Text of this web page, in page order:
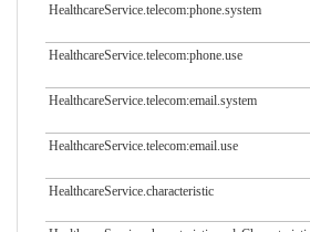
HealthcareService.telecom:phone.​system
HealthcareService.telecom:phone.​use
HealthcareService.telecom:email.​system
HealthcareService.telecom:email.​use
HealthcareService.characteristic